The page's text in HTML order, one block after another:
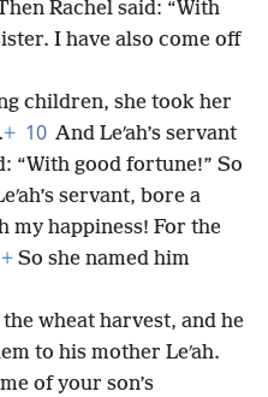
Rachel said: “With
I have also come off
children, she took her
+ 10 And Leʹah’s servant
“With good fortune!” So
servant, bore a
my happiness! For the
+ So she named him
wheat harvest, and he
to his mother Leʹah.
of your son’s